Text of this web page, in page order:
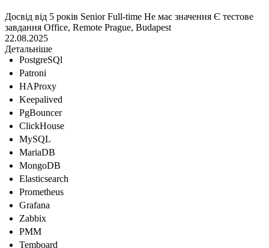
Досвід від 5 років Senior Full-time Не має значення Є тестове
завдання Office, Remote Prague, Budapest
22.08.2025
Детальніше
PostgreSQl
Patroni
HAProxy
Keepalived
PgBouncer
ClickHouse
MySQL
MariaDB
MongoDB
Elasticsearch
Prometheus
Grafana
Zabbix
PMM
Temboard